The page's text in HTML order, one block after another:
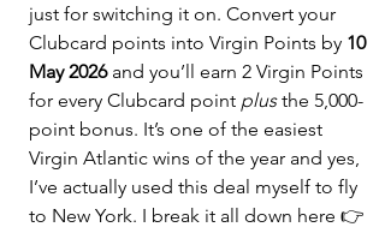
just for switching it on. Convert your
Clubcard points into Virgin Points by 10
May 2026 and you’ll earn 2 Virgin Points
for every Clubcard point plus the 5,000-
point bonus. It’s one of the easiest
Virgin Atlantic wins of the year and yes,
I’ve actually used this deal myself to fly
to New York. I break it all down here 👉